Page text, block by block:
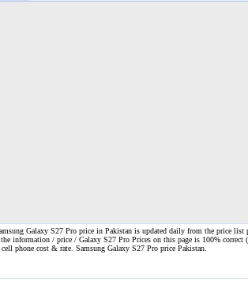
Galaxy S27 Pro price in Pakistan is updated daily from the price list
the information / price / Galaxy S27 Pro Prices on this page is 100% correct
phone cost & rate. Samsung Galaxy S27 Pro price Pakistan.